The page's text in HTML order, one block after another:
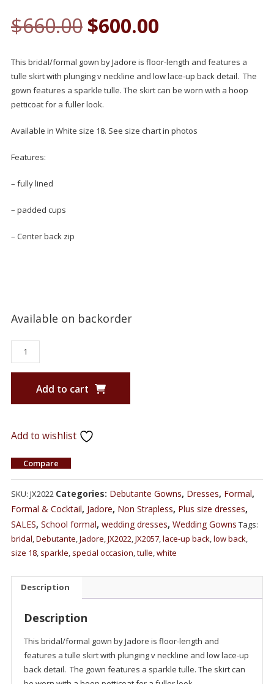
$660.00 $600.00
This bridal/formal gown by Jadore is floor-length and features a
tulle skirt with plunging v neckline and low lace-up back detail. The
gown features a sparkle tulle. The skirt can be worn with a hoop
petticoat for a fuller look.
Available in White size 18. See size chart in photos
Features:
– fully lined
– padded cups
– Center back zip
Available on backorder
Add to cart
Add to wishlist
Compare
SKU: JX2022 Categories: Debutante Gowns, Dresses, Formal,
Formal & Cocktail, Jadore, Non Strapless, Plus size dresses,
SALES, School formal, wedding dresses, Wedding Gowns Tags:
bridal,Debutante,Jadore,JX2022,JX2057,lace-up back,low back,
size 18, sparkle, special occasion,tulle,white
Description
Description
This bridal/formal gown by Jadore is floor-length and
features a tulle skirt with plunging v neckline and low lace-up
back detail. The gown features a sparkle tulle. The skirt can